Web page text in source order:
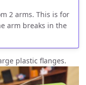
2 arms. This is for
arm breaks in the
plastic flanges.